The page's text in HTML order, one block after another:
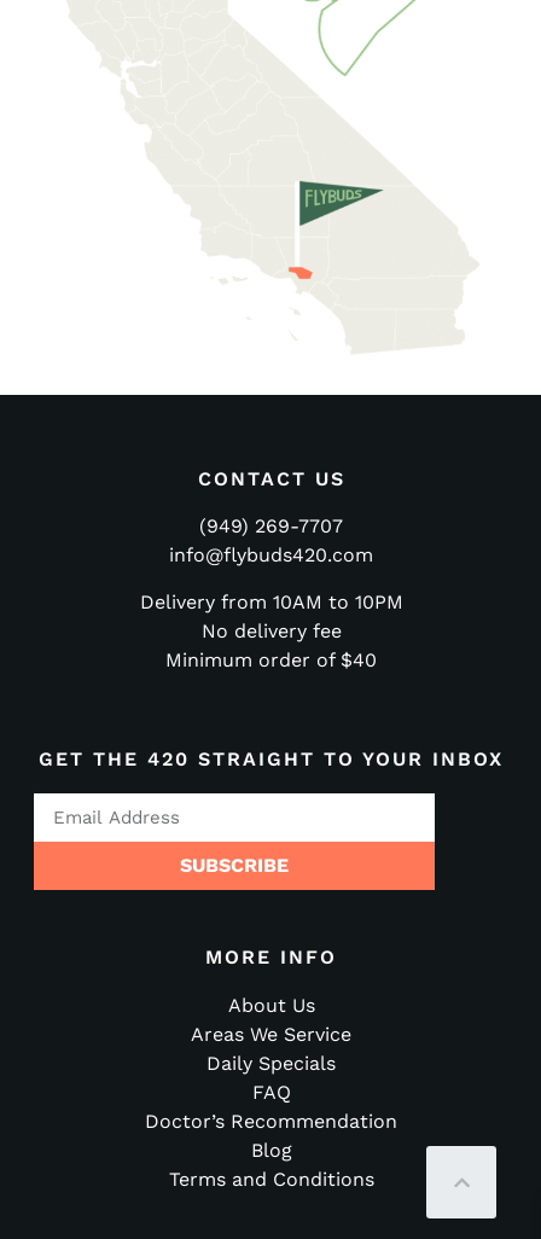
CONTACT US
(949) 269-7707
info@flybuds420.com
Delivery from 10AM to 10PM
No delivery fee
Minimum order of $40
GET THE 420 STRAIGHT TO YOUR INBOX
SUBSCRIBE
MORE INFO
About Us
Areas We Service
Daily Specials
FAQ
Doctor’s Recommendation
Blog
Terms and Conditions